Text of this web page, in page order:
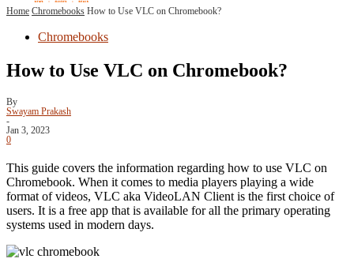
Home Chromebooks How to Use VLC on Chromebook?
Chromebooks
How to Use VLC on Chromebook?
By
Swayam Prakash
-
Jan 3, 2023
0
This guide covers the information regarding how to use VLC on
Chromebook. When it comes to media players playing a wide
format of videos, VLC aka VideoLAN Client is the first choice of
users. It is a free app that is available for all the primary operating
systems used in modern days.